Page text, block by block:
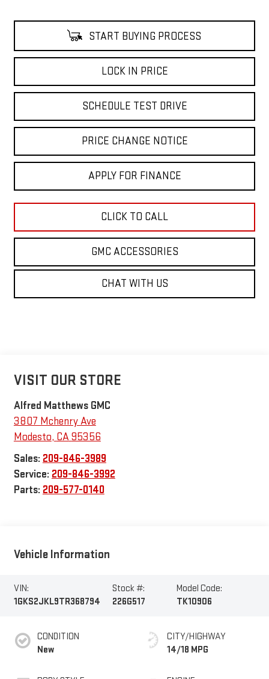
START BUYING PROCESS
LOCK IN PRICE
SCHEDULE TEST DRIVE
PRICE CHANGE NOTICE
APPLY FOR FINANCE
CLICK TO CALL
GMC ACCESSORIES
CHAT WITH US
VISIT OUR STORE
Alfred Matthews GMC
3807 Mchenry Ave
Modesto, CA95356
Sales: 209-846-3989
Service: 209-846-3992
Parts: 209-577-0140
Vehicle Information
VIN:
1GKS2JKL9TR368794
Stock #:
226G517
Model Code:
TK10906
CONDITION
New
CITY/HIGHWAY
14/18 MPG